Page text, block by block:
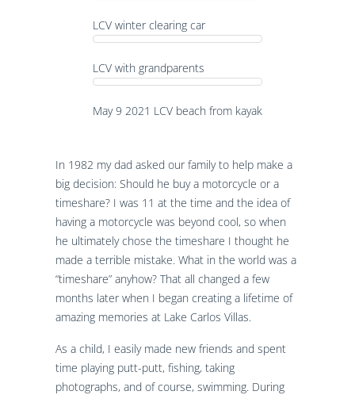
LCV winter clearing car
LCV with grandparents
May 9 2021 LCV beach from kayak
In 1982 my dad asked our family to help make a
big decision: Should he buy a motorcycle or a
timeshare? I was 11 at the time and the idea of
having a motorcycle was beyond cool, so when
he ultimately chose the timeshare I thought he
made a terrible mistake. What in the world was a
“timeshare” anyhow? That all changed a few
months later when I began creating a lifetime of
amazing memories at Lake Carlos Villas.
As a child, I easily made new friends and spent
time playing putt-putt, fishing, taking
photographs, and of course, swimming. During